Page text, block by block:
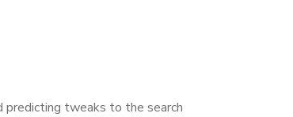
predicting tweaks to the search